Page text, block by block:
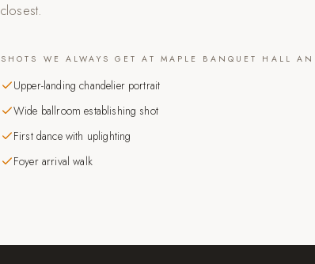
closest.
SHOTS WE ALWAYS GET AT MAPLE BANQUET HALL
Upper-landing chandelier portrait
Wide ballroom establishing shot
First dance with uplighting
Foyer arrival walk